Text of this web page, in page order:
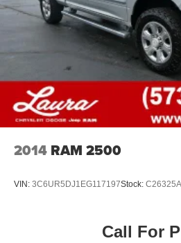
Height adjustable rear seat
of safety. One size doesn’t fit
keeping you safe, and that’s
adjustable rear seat head
place the restraint at the
head, providing greater neck
a collision. Get it to the right
height adjustable rear seat
Height and tilt adjustable front
to keeping you safe, and that’s
angle behind your head,
front seat head restraints.
2014 RAM 2500
VIN: 3C6UR5DJ1EG117197Stock: C26325A
Call For